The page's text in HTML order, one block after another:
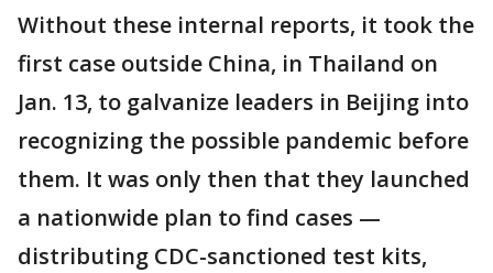
Without these internal reports, it took the
first case outside China, in Thailand on
Jan. 13, to galvanize leaders in Beijing into
recognizing the possible pandemic before
them. It was only then that they launched
a nationwide plan to find cases —
distributing CDC-sanctioned test kits,